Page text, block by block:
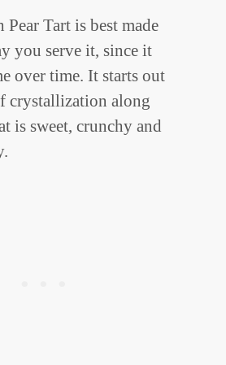
Pear Tart is best made
you serve it, since it
over time. It starts out
crystallization along
is sweet, crunchy and